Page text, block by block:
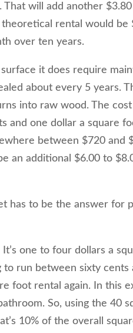
will add another
rental would be
over ten years.
it does require
about every 5 years.
into raw wood. The
and one dollar a square
between $720 and
an additional $6.00 to
has to be the answer for
one to four dollars a
run between sixty cents
foot rental again. In this
So, using the 40
10% of the overall